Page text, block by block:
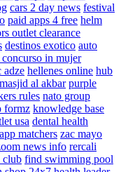
cars 2 day news festival
paid apps 4 free helm
outlet clearance
destinos exotico auto
in mujer
adze hellenes online hub
masjid al akbar purple
rules nato group
formz knowledge base
usa dental health
app matchers zac mayo
news info rercali
club find swimming pool